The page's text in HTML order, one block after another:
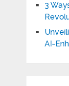
3
AI-